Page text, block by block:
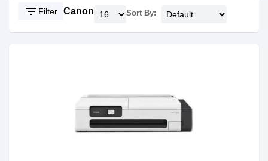
filter_list Filter Canon Sort By: